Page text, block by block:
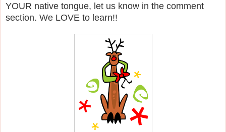
YOUR native tongue, let us know in the comment
section. We LOVE to learn!!